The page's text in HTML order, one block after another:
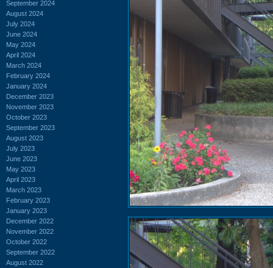
September 2024
August 2024
July 2024
June 2024
May 2024
April 2024
March 2024
February 2024
January 2024
December 2023
November 2023
October 2023
September 2023
August 2023
July 2023
June 2023
May 2023
April 2023
March 2023
February 2023
January 2023
December 2022
November 2022
October 2022
September 2022
August 2022